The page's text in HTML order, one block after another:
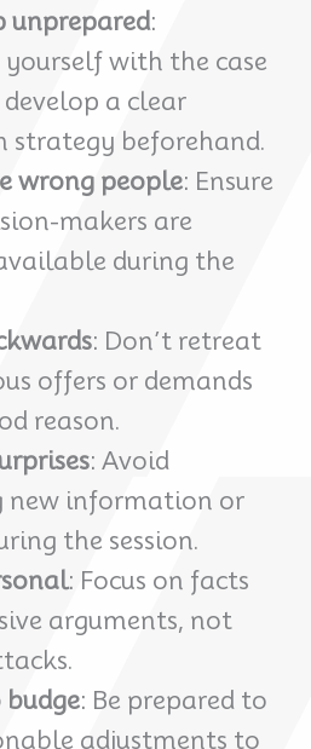
unprepared:
with the case
a clear
strategy beforehand.
wrong people: Ensure
makers are
during the
: Don’t retreat
offers or demands
reason.
: Avoid
new information or
the session.
: Focus on facts
arguments, not
budge: Be prepared to
adjustments to